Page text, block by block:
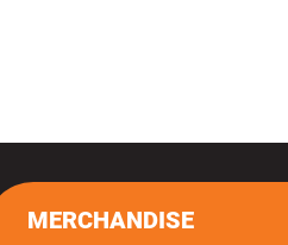
MERCHANDISE